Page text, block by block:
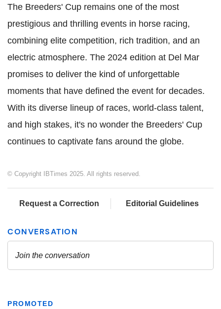
The Breeders' Cup remains one of the most
prestigious and thrilling events in horse racing,
combining elite competition, rich tradition, and an
electric atmosphere. The 2024 edition at Del Mar
promises to deliver the kind of unforgettable
moments that have defined the event for decades.
With its diverse lineup of races, world-class talent,
and high stakes, it's no wonder the Breeders' Cup
continues to captivate fans around the globe.
© Copyright IBTimes 2025. All rights reserved.
Request a Correction Editorial Guidelines
PROMOTED